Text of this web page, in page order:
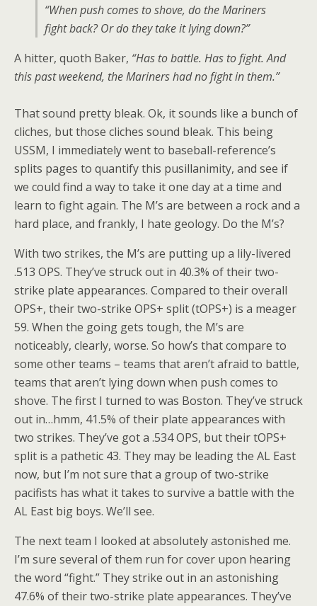
“When push comes to shove, do the Mariners
fight back? Or do they take it lying down?”
A hitter, quoth Baker, “Has to battle. Has to fight. And
this past weekend, the Mariners had no fight in them.”
That sound pretty bleak. Ok, it sounds like a bunch of
cliches, but those cliches sound bleak. This being
USSM, I immediately went to baseball-reference’s
splits pages to quantify this pusillanimity, and see if
we could find a way to take it one day at a time and
learn to fight again. The M’s are between a rock and a
hard place, and frankly, I hate geology. Do the M’s?
With two strikes, the M’s are putting up a lily-livered
.513 OPS. They’ve struck out in 40.3% of their two-
strike plate appearances. Compared to their overall
OPS+, their two-strike OPS+ split (tOPS+) is a meager
59. When the going gets tough, the M’s are
noticeably, clearly, worse. So how’s that compare to
some other teams – teams that aren’t afraid to battle,
teams that aren’t lying down when push comes to
shove. The first I turned to was Boston. They’ve struck
out in…hmm, 41.5% of their plate appearances with
two strikes. They’ve got a .534 OPS, but their tOPS+
split is a pathetic 43. They may be leading the AL East
now, but I’m not sure that a group of two-strike
pacifists has what it takes to survive a battle with the
AL East big boys. We’ll see.
The next team I looked at absolutely astonished me.
I’m sure several of them run for cover upon hearing
the word “fight.” They strike out in an astonishing
47.6% of their two-strike plate appearances. They’ve